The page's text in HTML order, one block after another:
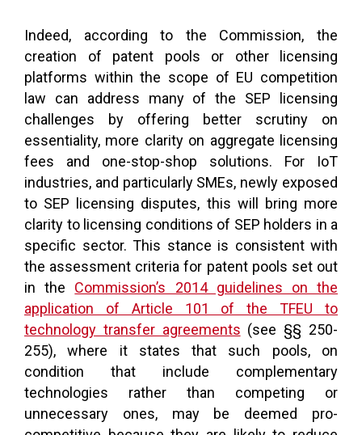
Indeed, according to the Commission, the
creation of patent pools or other licensing
platforms within the scope of EU competition
law can address many of the SEP licensing
challenges by offering better scrutiny on
essentiality, more clarity on aggregate licensing
fees and one-stop-shop solutions. For IoT
industries, and particularly SMEs, newly exposed
to SEP licensing disputes, this will bring more
clarity to licensing conditions of SEP holders in a
specific sector. This stance is consistent with
the assessment criteria for patent pools set out
in the Commission’s 2014 guidelines on the
application of Article 101 of the TFEU to
technology transfer agreements (see §§ 250-
255), where it states that such pools, on
condition that include complementary
technologies rather than competing or
unnecessary ones, may be deemed pro-